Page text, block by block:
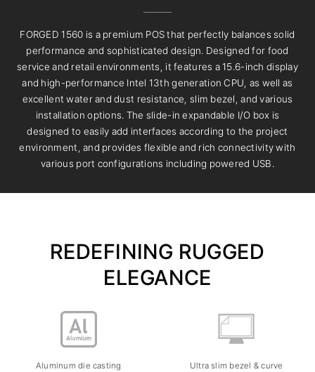
FORGED 1560 is a premium POS that perfectly balances solid
performance and sophisticated design. Designed for food
service and retail environments, it features a 15.6-inch display
and high-performance Intel 13th generation CPU, as well as
excellent water and dust resistance, slim bezel, and various
installation options. The slide-in expandable I/O box is
designed to easily add interfaces according to the project
environment, and provides flexible and rich connectivity with
various port configurations including powered USB.
REDEFINING RUGGED
ELEGANCE
Aluminum die casting Ultra slim bezel & curve